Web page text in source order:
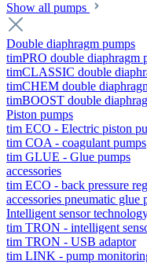
Show all pumps
Double diaphragm pumps
timPRO double diaphragm
timCLASSIC double
timCHEM double
timBOOST double
Piston pumps
tim ECO - Electric piston
tim COA - coagulant pumps
tim GLUE - Glue pumps
accessories
tim ECO - back pressure
accessories pneumatic glue
Intelligent sensor
tim TRON - intelligent
tim TRON - USB adaptor
tim LINK - pump